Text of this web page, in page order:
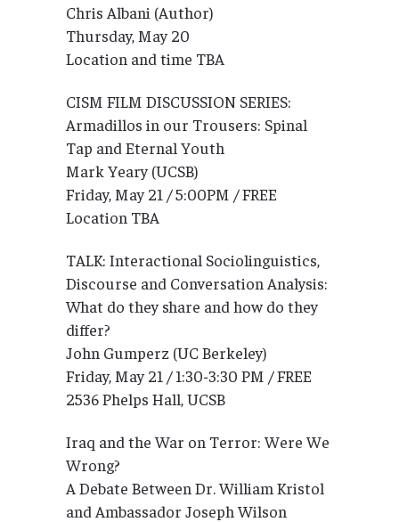
Chris Albani (Author)
Thursday, May 20
Location and time TBA
CISM FILM DISCUSSION SERIES:
Armadillos in our Trousers: Spinal
Tap and Eternal Youth
Mark Yeary (UCSB)
Friday, May 21 / 5:00PM / FREE
Location TBA
TALK: Interactional Sociolinguistics,
Discourse and Conversation Analysis:
What do they share and how do they
differ?
John Gumperz (UC Berkeley)
Friday, May 21 / 1:30-3:30 PM / FREE
2536 Phelps Hall, UCSB
Iraq and the War on Terror: Were We
Wrong?
A Debate Between Dr. William Kristol
and Ambassador Joseph Wilson